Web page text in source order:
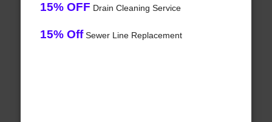
15% OFF Drain Cleaning Service
15% OffSewer Line Replacement